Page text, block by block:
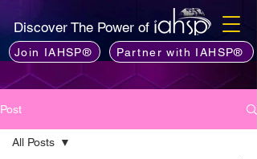
Discover The Power of
Join IAHSP® Partner with IAHSP®
Post
All Posts